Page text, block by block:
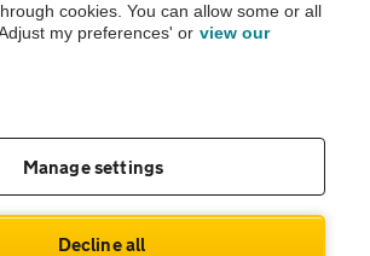
checked by the AA.
cookies. You can allow some or all
my preferences' or view our
Manage settings
Decline all